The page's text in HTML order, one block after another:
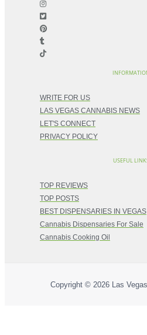
WRITE FOR US
LAS VEGAS CANNABIS NEWS
LET'S CONNECT
PRIVACY POLICY
USEFUL
TOP REVIEWS
TOP POSTS
BEST DISPENSARIES IN VEGAS
Cannabis Dispensaries For Sale
Cannabis Cooking Oil
Copyright © 2026 Las